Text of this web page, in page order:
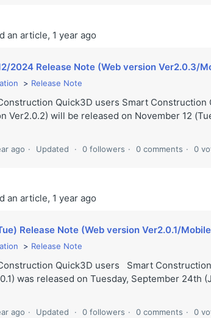
an article, 1 year ago
2024 Release Note (Web version Ver2.0.3/
Release Note
Quick3D users Smart Construction
Ver2.0.2) will be released on November 12
ago Updated 0 followers 0 comments 0
an article, 1 year ago
Release Note (Web version Ver2.0.1/
Release Note
Quick3D users Smart
was released on Tuesday, September 24th
ago Updated 0 followers 0 comments 0